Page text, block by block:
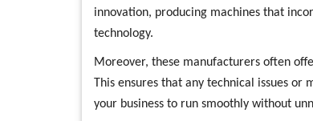
innovation, producing machines that
technology.
Moreover, these manufacturers often
This ensures that any technical issues or
your business to run smoothly without